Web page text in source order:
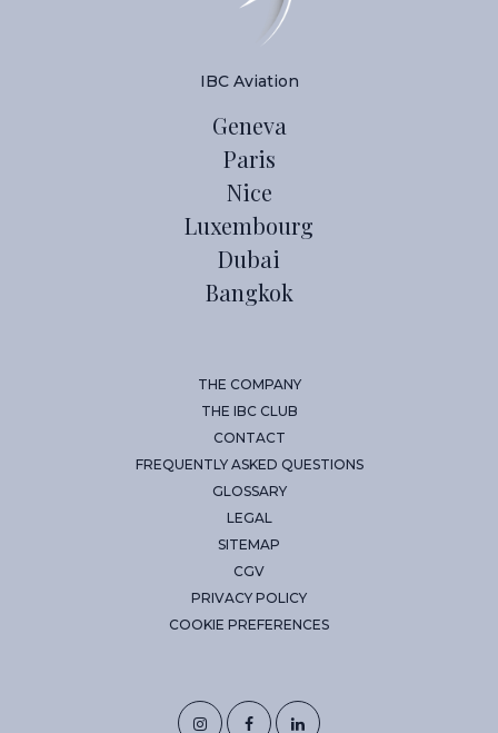
IBC Aviation
Geneva
Paris
Nice
Luxembourg
Dubai
Bangkok
THE COMPANY
THE IBC CLUB
CONTACT
FREQUENTLY ASKED QUESTIONS
GLOSSARY
LEGAL
SITEMAP
CGV
PRIVACY POLICY
COOKIE PREFERENCES